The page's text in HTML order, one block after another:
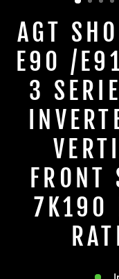
AGT
E90 /
3
FRONT
7K190